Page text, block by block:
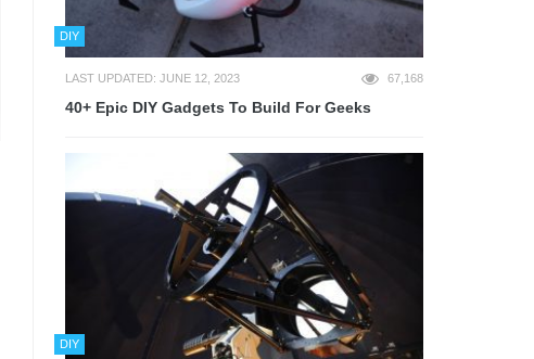
DIY
LAST UPDATED: JUNE 12, 2023 67,168
40+ Epic DIY Gadgets To Build For Geeks
DIY